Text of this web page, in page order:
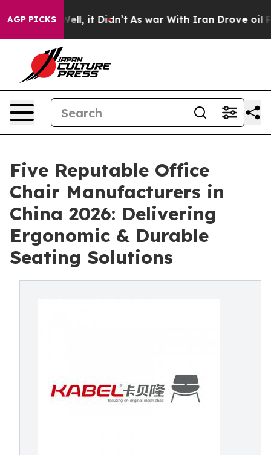
AGP PICKS
Well, it Didn’t As war With Iran Drove oil Prices
Five Reputable Office
Chair Manufacturers in
China 2026: Delivering
Ergonomic & Durable
Seating Solutions